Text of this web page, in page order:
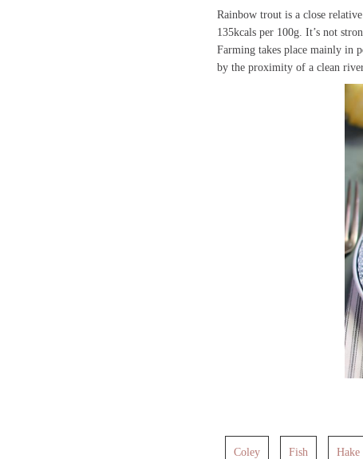
Rainbow trout is a close
135kcals per 100g. It’s not
Farming takes place mainly in
by the proximity of a clean
Coley Fish Hake